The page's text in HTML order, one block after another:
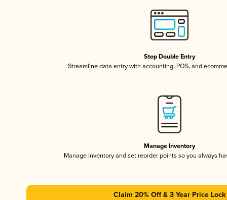
Stop Double Entry
Streamline data entry with accounting, POS, and
Manage Inventory
Manage inventory and set reorder points so you always
Claim 20% Off & 3 Year Price Lock